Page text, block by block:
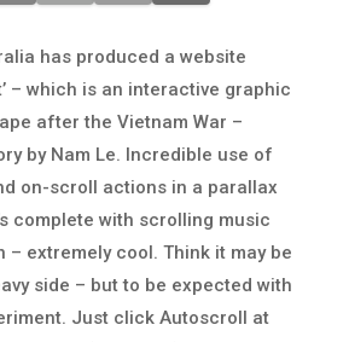
has produced a website
– which is an interactive graphic
after the Vietnam War –
by Nam Le. Incredible use of
on-scroll actions in a parallax
complete with scrolling music
– extremely cool. Think it may be
side – but to be expected with
Just click Autoscroll at